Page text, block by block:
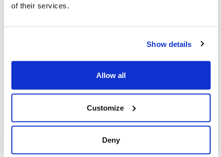
of their services.
Show details
Allow all
Customize
Deny
beginning of a brighter future for both
Facebook
𝕏TwitterWhatsapp
Email